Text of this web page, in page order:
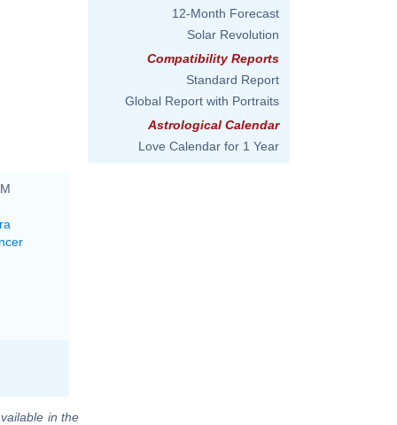
in the
12-Month Forecast
Solar Revolution
Compatibility Reports
Standard Report
Global Report with Portraits
Astrological Calendar
Love Calendar for 1 Year